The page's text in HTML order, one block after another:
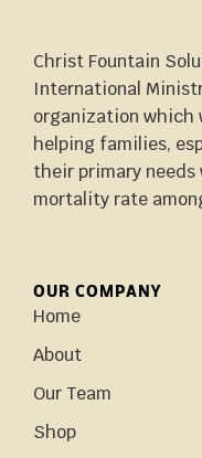
Christ Fountain
International
organization which
helping families,
their primary
mortality rate
OUR COMPANY
Home
About
Our Team
Shop